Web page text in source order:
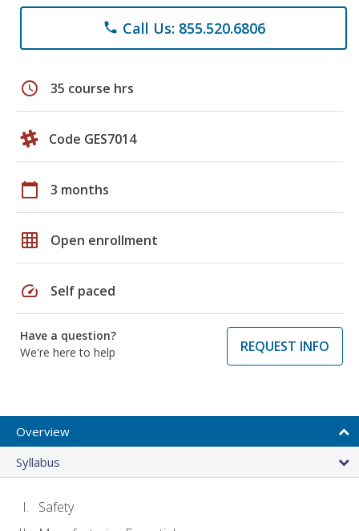
phone Call Us: 855.520.6806
schedule 35 course hrs
Code GES7014
calendar_today 3 months
grid_on Open enrollment
speed Self paced
Have a question?
We're here to help
REQUEST INFO
Overview
Syllabus
Safety